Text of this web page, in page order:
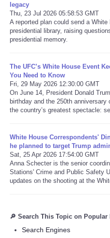
legacy
Thu, 23 Jul 2026 05:58:53 GMT
A reported plan could send a
presidential library, raising
presidential memory.
The UFC’s White House Event
You Need to Know
Fri, 29 May 2026 12:30:00 GMT
On June 14, President Donald
birthday and the 250th anniversary
the country’s greatest spectacle:
White House Correspondents'
he planned to target Trump
Sat, 25 Apr 2026 17:54:00 GMT
Anna Schecter is the senior
Stations' Crime and Public Safety
updates on the shooting at the
🔎 Search This Topic on Popular
Search Engines